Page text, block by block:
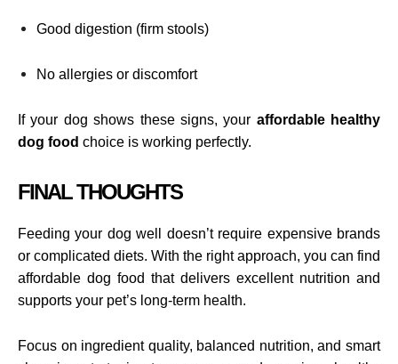
Good digestion (firm stools)
No allergies or discomfort
If your dog shows these signs, your affordable healthy
dog food choice is working perfectly.
FINAL THOUGHTS
Feeding your dog well doesn’t require expensive brands
or complicated diets. With the right approach, you can find
affordable dog food that delivers excellent nutrition and
supports your pet’s long-term health.
Focus on ingredient quality, balanced nutrition, and smart